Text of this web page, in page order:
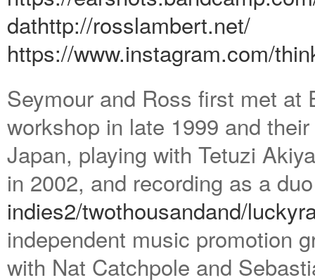
dathttp://rosslambert.net/
https://www.instagram.com/
Seymour and Ross first met at
workshop in late 1999 and
Japan, playing with Tetuzi
in 2002, and recording as a
indies2/twothousandand/
independent music promotion
with Nat Catchpole and